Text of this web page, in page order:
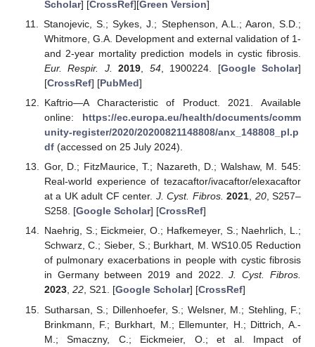
Scholar] [CrossRef][Green Version]
Stanojevic, S.; Sykes, J.; Stephenson, A.L.; Aaron, S.D.;
Whitmore, G.A. Development and external validation of 1-
and 2-year mortality prediction models in cystic fibrosis.
Eur. Respir. J.
2019 54, 1900224. [Google Scholar]
[CrossRef] [PubMed]
Kaftrio—A Characteristic of Product. 2021. Available
online: https://ec.europa.eu/health/documents/comm
unity-register/2020/20200821148808/anx_148808_pl.p
df(accessed on 25 July 2024).
Gor, D.; FitzMaurice, T.; Nazareth, D.; Walshaw, M. 545:
Real-world experience of tezacaftor/ivacaftor/elexacaftor
at a UK adult CF center. J. Cyst. Fibros. 2021, 20, S257–
S258. [Google Scholar] [CrossRef]
Naehrig, S.; Eickmeier, O.; Hafkemeyer, S.; Naehrlich, L.;
Schwarz, C.; Sieber, S.; Burkhart, M. WS10.05 Reduction
of pulmonary exacerbations in people with cystic fibrosis
in Germany between 2019 and 2022.J. Cyst. Fibros.
2023, 22, S21. [Google Scholar] [CrossRef]
Sutharsan, S.; Dillenhoefer, S.; Welsner, M.; Stehling, F.;
Brinkmann, F.; Burkhart, M.; Ellemunter, H.; Dittrich, A.-
M.; Smaczny, C.; Eickmeier, O.; et al. Impact of